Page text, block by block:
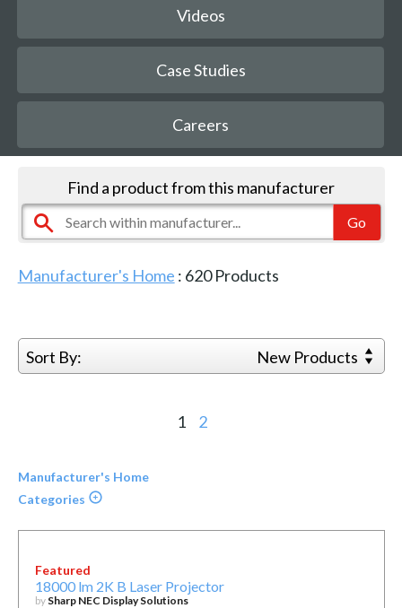
Videos
Case Studies
Careers
Find a product from this manufacturer
Manufacturer's Home : 620Products
Sort By: New Products
1 2
Manufacturer's Home
Categories
Featured
18000 lm 2K B Laser Projector
by Sharp NEC Display Solutions